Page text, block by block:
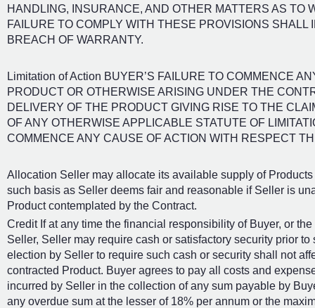
HANDLING, INSURANCE, AND OTHER MATTERS AS TO
FAILURE TO COMPLY WITH THESE PROVISIONS
BREACH OF WARRANTY.
Limitation of Action BUYER’S FAILURE TO COMMENCE
PRODUCT OR OTHERWISE ARISING UNDER THE
DELIVERY OF THE PRODUCT GIVING RISE TO THE
OF ANY OTHERWISE APPLICABLE STATUTE OF
COMMENCE ANY CAUSE OF ACTION WITH RESPECT
Allocation Seller may allocate its available supply of
such basis as Seller deems fair and reasonable if Seller is
Product contemplated by the Contract.
Credit If at any time the financial responsibility of Buyer, or
Seller, Seller may require cash or satisfactory security prior
election by Seller to require such cash or security shall not
contracted Product. Buyer agrees to pay all costs and
incurred by Seller in the collection of any sum payable by
any overdue sum at the lesser of 18% per annum or the